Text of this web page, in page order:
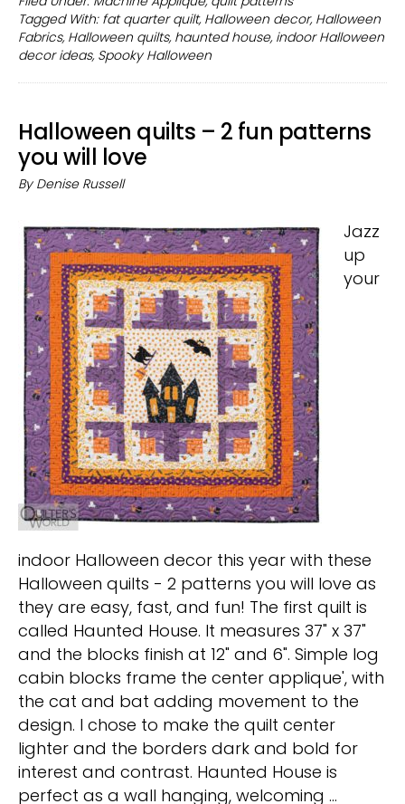
Halloween
quilt
in
Tagged With: fat quarter quilt, Halloween decor, Halloween
Fabrics, Halloween quilts, haunted house, indoor Halloween
decor ideas, Spooky Halloween
Halloween quilts – 2 fun patterns
you will love
By Denise Russell
Jazz
up
your
indoor Halloween decor this year with these
Halloween quilts - 2 patterns you will love as
they are easy, fast, and fun! The first quilt is
called Haunted House. It measures 37" x 37"
and the blocks finish at 12" and 6". Simple log
cabin blocks frame the center applique', with
the cat and bat adding movement to the
design. I chose to make the quilt center
lighter and the borders dark and bold for
interest and contrast. Haunted House is
perfect as a wall hanging, welcoming …